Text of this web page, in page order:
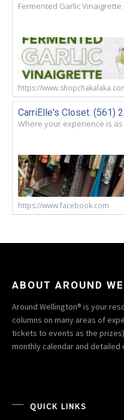
Fermented Garlic
https://
CarriElle's Closet. (561)
Where your experience is
https://www.facebook.com
ABOUT AROUND
Around Wellington® is your
columns on many areas of
tickets to events as the
monthly calendar and detailed
QUICK LINKS